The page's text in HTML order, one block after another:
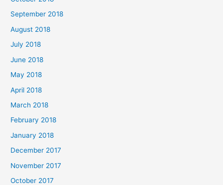
September 2018
August 2018
July 2018
June 2018
May 2018
April 2018
March 2018
February 2018
January 2018
December 2017
November 2017
October 2017